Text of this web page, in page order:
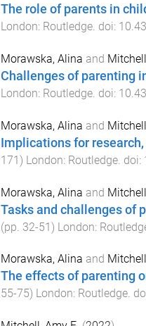
The role of parents in
London: Routledge. doi:
Morawska, Alina and
Challenges of parenting
London: Routledge. doi:
Morawska, Alina and
Implications for
171) London: Routledge. doi:
Morawska, Alina and
Tasks and challenges of
(pp. 32-51) London:
Morawska, Alina and
The effects of parenting
55-75) London: Routledge.